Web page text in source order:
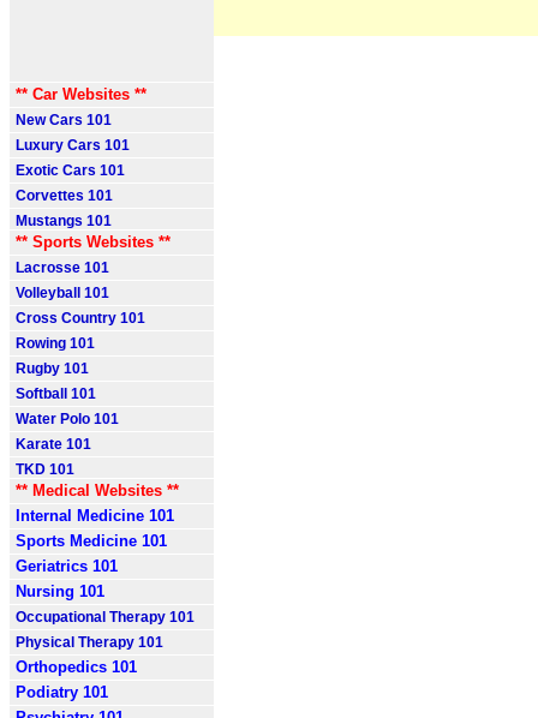
** Car Websites **
New Cars 101
Luxury Cars 101
Exotic Cars 101
Corvettes 101
Mustangs 101
** Sports Websites **
Lacrosse 101
Volleyball 101
Cross Country 101
Rowing 101
Rugby 101
Softball 101
Water Polo 101
Karate 101
TKD 101
** Medical Websites **
Internal Medicine 101
Sports Medicine 101
Geriatrics 101
Nursing 101
Occupational Therapy 101
Physical Therapy 101
Orthopedics 101
Podiatry 101